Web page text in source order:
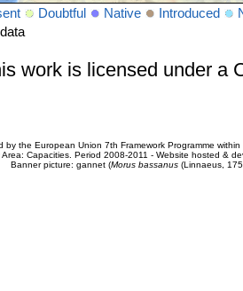
Doubtful Native Introduced
work is licensed under a
by the European Union 7th Framework Programme
Area: Capacities. Period 2008-2011 - Website hosted &
Banner picture: gannet (Morus bassanus(Linnaeus,